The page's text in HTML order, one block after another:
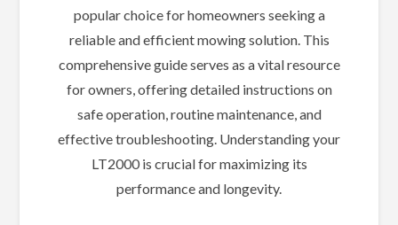
popular choice for homeowners seeking a
reliable and efficient mowing solution. This
comprehensive guide serves as a vital resource
for owners, offering detailed instructions on
safe operation, routine maintenance, and
effective troubleshooting. Understanding your
LT2000 is crucial for maximizing its
performance and longevity.